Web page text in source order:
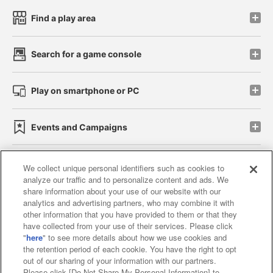
Find a play area
Search for a game console
Play on smartphone or PC
Events and Campaigns
Affiliate Sustainability site policy privacy policy
Web accessibility policy and verification results
Together with our business partners
About the provision of food
We collect unique personal identifiers such as cookies to
analyze our traffic and to personalize content and ads. We
share information about your use of our website with our
analytics and advertising partners, who may combine it with
other information that you have provided to them or that they
have collected from your use of their services. Please click
"here" to see more details about how we use cookies and
the retention period of each cookie. You have the right to opt
out of our sharing of your information with our partners.